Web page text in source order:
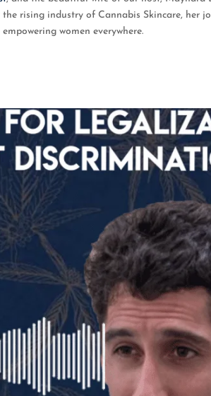
rising industry of Cannabis Skincare, her
women everywhere.